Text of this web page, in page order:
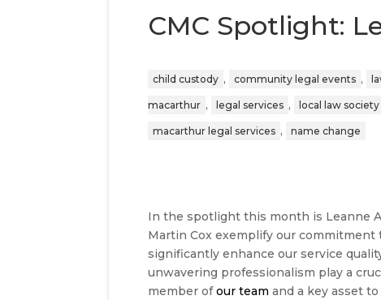
CMC Spotlight:
child custody , community legal events ,
macarthur , legal services , local law society
macarthur legal services , name change
In the spotlight this month is Leanne
Martin Cox exemplify our
significantly enhance our service
unwavering professionalism play a
member ofour team and a key asset